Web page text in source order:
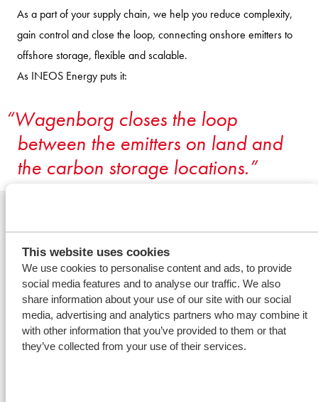
This website uses cookies
We use cookies to personalise content and ads, to provide
social media features and to analyse our traffic. We also
share information about your use of our site with our social
media, advertising and analytics partners who may combine it
with other information that you’ve provided to them or that
they’ve collected from your use of their services.
As a part of your supply chain, we help you reduce complexity,
gain control and close the loop, connecting onshore emitters to
offshore storage, flexible and scalable.
As INEOS Energy puts it:
Wagenborg closes the loop
between the emitters on land and
the carbon storage locations.
Related offshore
services
Decommissioning &
abandonment